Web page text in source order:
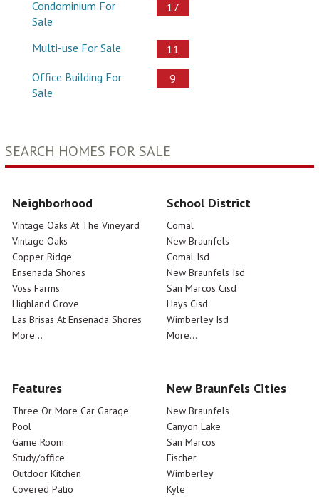
Condominium For
Sale
17
Multi-use For Sale
11
Office Building For
Sale
9
SEARCH HOMES FOR SALE
Neighborhood
Vintage Oaks At The Vineyard
Vintage Oaks
Copper Ridge
Ensenada Shores
Voss Farms
Highland Grove
Las Brisas At Ensenada Shores
More...
School District
Comal
New Braunfels
Comal Isd
New Braunfels Isd
San Marcos Cisd
Hays Cisd
Wimberley Isd
More...
Features
Three Or More Car Garage
Pool
Game Room
Study/office
Outdoor Kitchen
Covered Patio
New Braunfels Cities
New Braunfels
Canyon Lake
San Marcos
Fischer
Wimberley
Kyle